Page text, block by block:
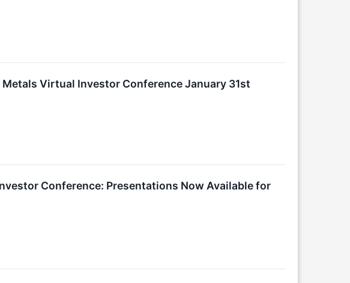
Virtual Investor Conference January 31st
Conference: Presentations Now Available for